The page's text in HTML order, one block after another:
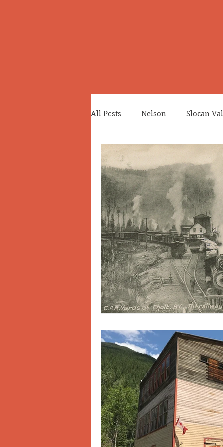
All Posts Nelson Slocan
Cemeteries
Greenwood Revelstoke
Doukhobors Ainsworth
Sherlock Holmes Arrow